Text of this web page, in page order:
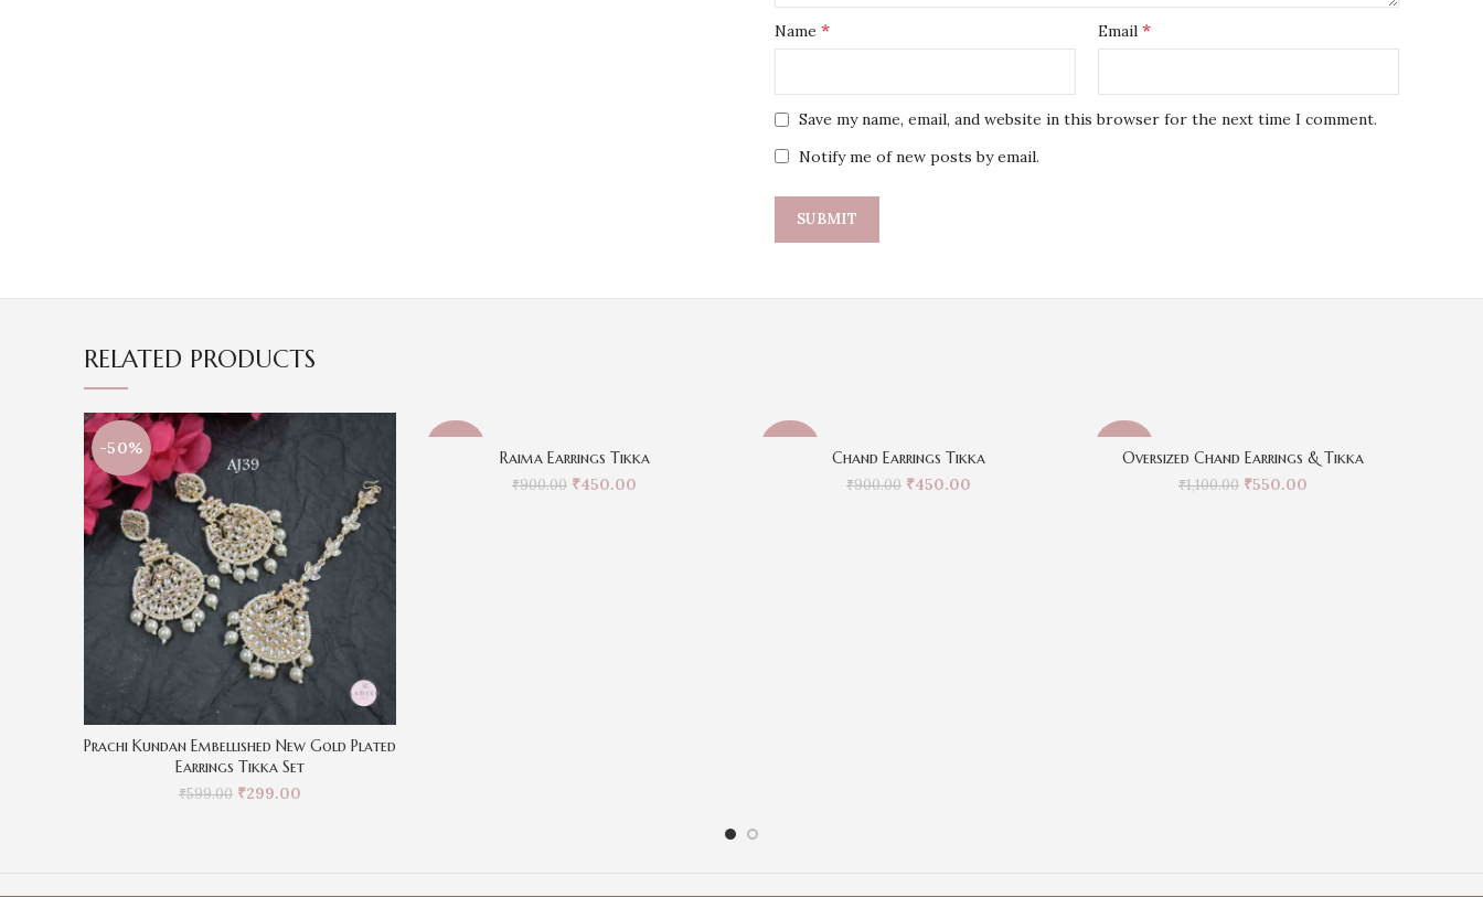
Name * Email *
Save my name, email, and website in this browser for the next time I comment.
Notify me of new posts by email.
RELATED PRODUCTS
-50%
Prachi Kundan Embellished New Gold Plated
Earrings Tikka Set
₹599.00 ₹299.00
Raima Earrings Tikka
₹900.00 ₹450.00
Chand Earrings Tikka
₹900.00 ₹450.00
-50%Oversized Chand Earrings & Tikka
₹1,100.00 ₹550.00